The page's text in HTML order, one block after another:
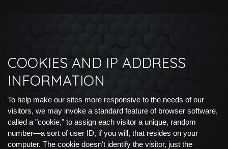
COOKIES AND IP ADDRESS
INFORMATION
To help make our sites more responsive to the needs of our
visitors, we may invoke a standard feature of browser software,
called a "cookie," to assign each visitor a unique, random
number—a sort of user ID, if you will, that resides on your
computer. The cookie doesn't identify the visitor, just the